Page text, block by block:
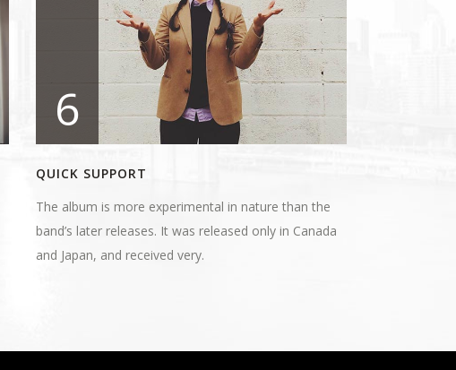
6
QUICK SUPPORT
The album is more experimental in nature than the
band’s later releases. It was released only in Canada
and Japan, and received very.